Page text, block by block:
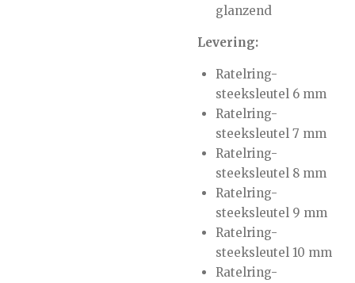
glanzend
Levering:
Ratelring-
steeksleutel 6 mm
Ratelring-
steeksleutel 7 mm
Ratelring-
steeksleutel 8 mm
Ratelring-
steeksleutel 9 mm
Ratelring-
steeksleutel 10 mm
Ratelring-